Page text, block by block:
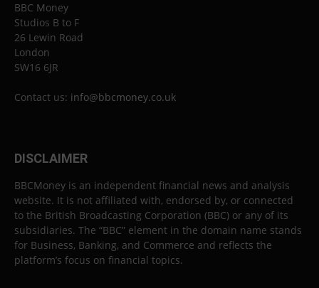
BBC Money
Studios B to F
26 Lewin Road
London
SW16 6JR
Contact us: info@bbcmoney.co.uk
DISCLAIMER
BBCMoney is an independent financial news and analysis
website. It is not affiliated with, endorsed by, or connected
to the British Broadcasting Corporation (BBC) or any of its
subsidiaries. The “BBC” element in the domain name stands
for Business, Banking, and Commerce and reflects the
platform’s focus on financial topics.